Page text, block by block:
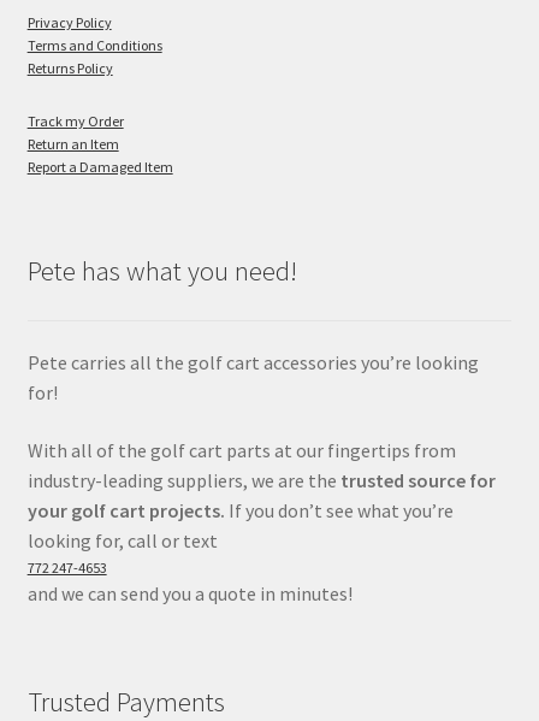
Privacy Policy
Terms and Conditions
Returns Policy
Track my Order
Return an Item
Report a Damaged Item
Pete has what you need!
Pete carries all the golf cart accessories you’re looking
for!
With all of the golf cart parts at our fingertips from
industry-leading suppliers, we are the trusted source for
your golf cart projects. If you don’t see what you’re
looking for, call or text
772 247-4653
and we can send you a quote in minutes!
Trusted Payments